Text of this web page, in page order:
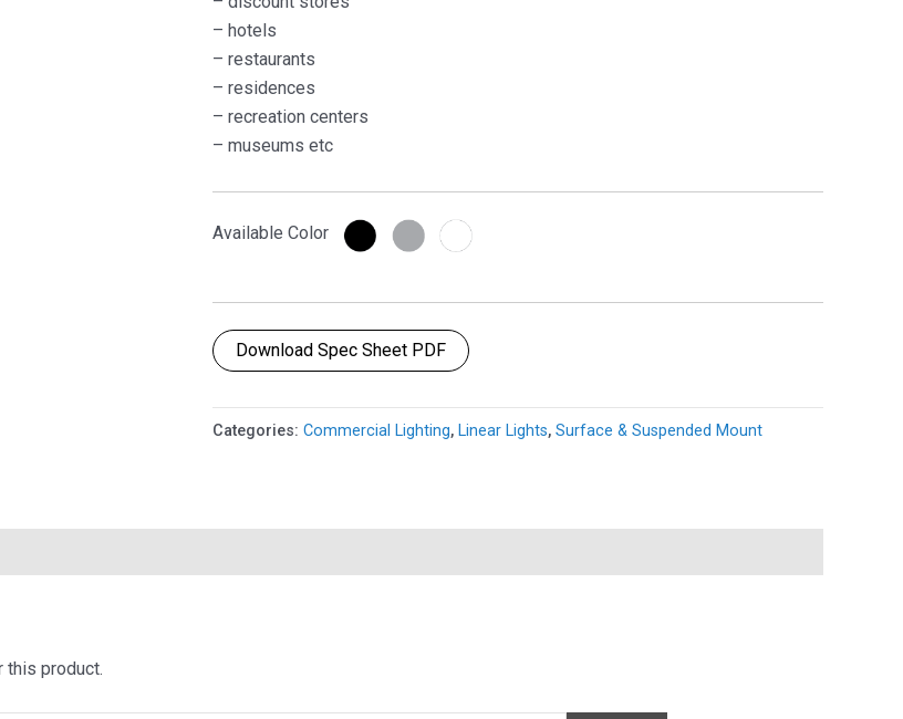
– hotels
– restaurants
– residences
– recreation centers
– museums etc
Available Color
Download Spec Sheet PDF
Categories: Commercial Lighting, Linear Lights, Surface & Suspended Mount
this product.